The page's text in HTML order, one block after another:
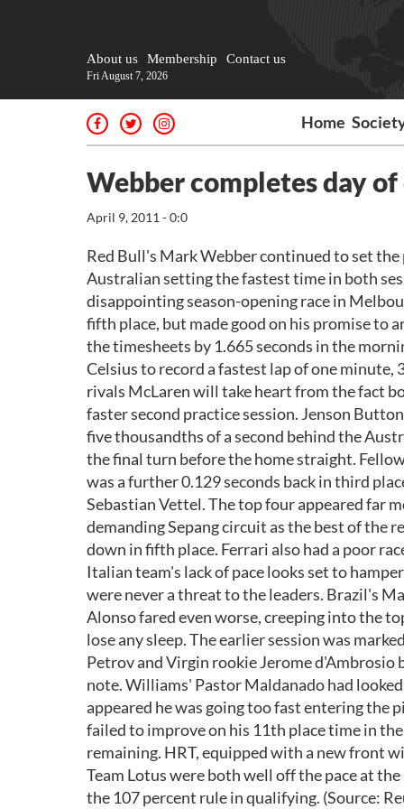
About us Membership Contact us
Fri August 7, 2026
Home
Webber completes day
April 9, 2011 - 0:0
Red Bull's Mark Webber continued to set
Australian setting the fastest time in both
disappointing season-opening race in
fifth place, but made good on his promise to
the timesheets by 1.665 seconds in the
Celsius to record a fastest lap of one
rivals McLaren will take heart from the fact
faster second practice session. Jenson
five thousandths of a second behind the
the final turn before the home straight.
was a further 0.129 seconds back in third
Sebastian Vettel. The top four appeared far
demanding Sepang circuit as the best of the
down in fifth place. Ferrari also had a poor
Italian team's lack of pace looks set to
were never a threat to the leaders. Brazil's
Alonso fared even worse, creeping into the
lose any sleep. The earlier session was
Petrov and Virgin rookie Jerome
note. Williams' Pastor Maldanado had
appeared he was going too fast entering the
failed to improve on his 11th place time in
remaining. HRT, equipped with a new front
Team Lotus were both well off the pace at
the 107 percent rule in qualifying. (Source: